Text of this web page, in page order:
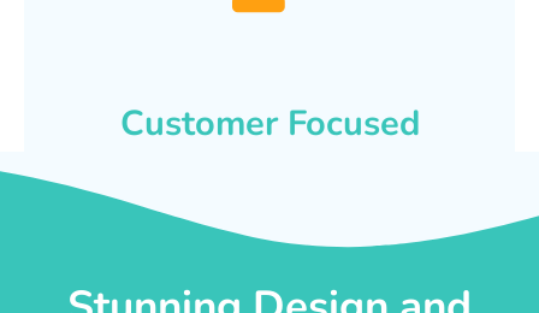
Customer Focused